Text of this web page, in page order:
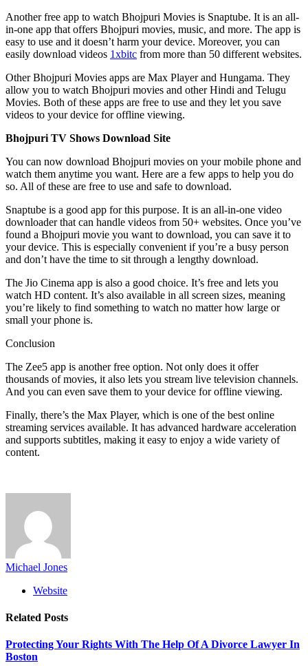
Another free app to watch Bhojpuri Movies is Snaptube. It is an all-
in-one app that offers Bhojpuri movies, music, and more. The app is
easy to use and it doesn’t harm your device. Moreover, you can
easily download videos 1xbitc from more than 50 different websites.
Other Bhojpuri Movies apps are Max Player and Hungama. They
allow you to watch Bhojpuri movies and other Hindi and Telugu
Movies. Both of these apps are free to use and they let you save
videos to your device for offline viewing.
Bhojpuri TV Shows Download Site
You can now download Bhojpuri movies on your mobile phone and
watch them anytime you want. Here are a few apps to help you do
so. All of these are free to use and safe to download.
Snaptube is a good app for this purpose. It is an all-in-one video
downloader that can handle videos from 50+ websites. Once you’ve
found a Bhojpuri movie you want to download, you can save it to
your device. This is especially convenient if you’re a busy person
and don’t have the time to sit through a lengthy download.
The Jio Cinema app is also a good choice. It’s free and lets you
watch HD content. It’s also available in all screen sizes, meaning
you’re likely to find something to watch no matter how large or
small your phone is.
Conclusion
The Zee5 app is another free option. Not only does it offer
thousands of movies, it also lets you stream live television channels.
And you can even save them to your device for offline viewing.
Finally, there’s the Max Player, which is one of the best online
streaming services available. It has advanced hardware acceleration
and supports subtitles, making it easy to enjoy a wide variety of
content.
Michael Jones
Website
Related Posts
Protecting Your Rights With The Help Of A Divorce Lawyer In
Boston